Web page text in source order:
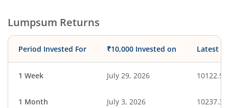
Lumpsum Returns
Period Invested For ₹10,000 Invested on Latest
1 Week July 29, 2026 10122.52
1 Month July 3, 2026 10237.31